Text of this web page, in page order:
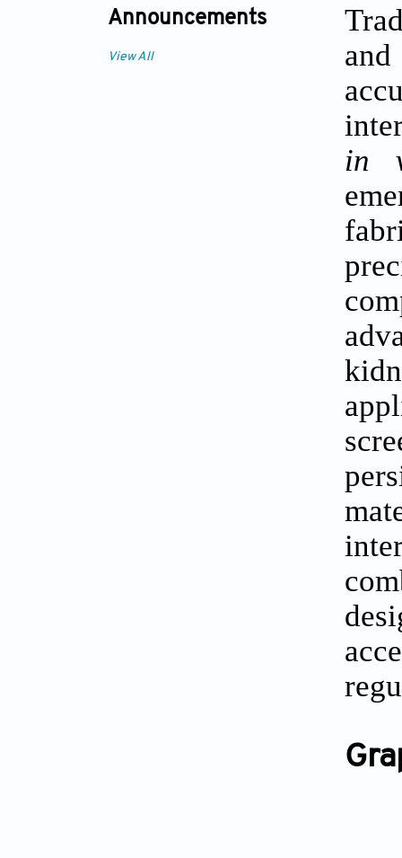
Announcements
View All
in